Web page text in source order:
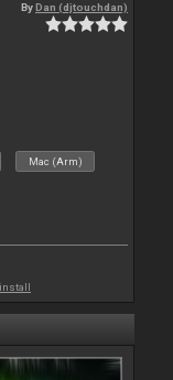
By Dan (djtouchdan)
Mac (Arm)
install